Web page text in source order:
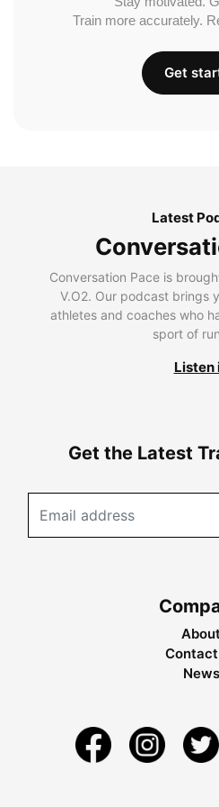
Train more accurately.
Get
Latest
Conversation Pace is
V.O2. Our podcast brings
athletes and coaches who
sport of
Listen
Get the Latest
About
News